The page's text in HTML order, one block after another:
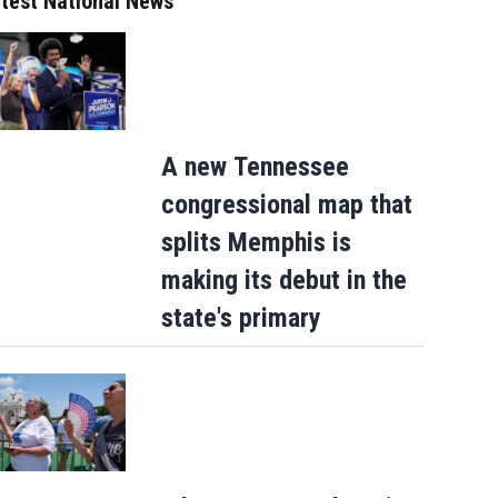
A new Tennessee
congressional map that
splits Memphis is
making its debut in the
state's primary